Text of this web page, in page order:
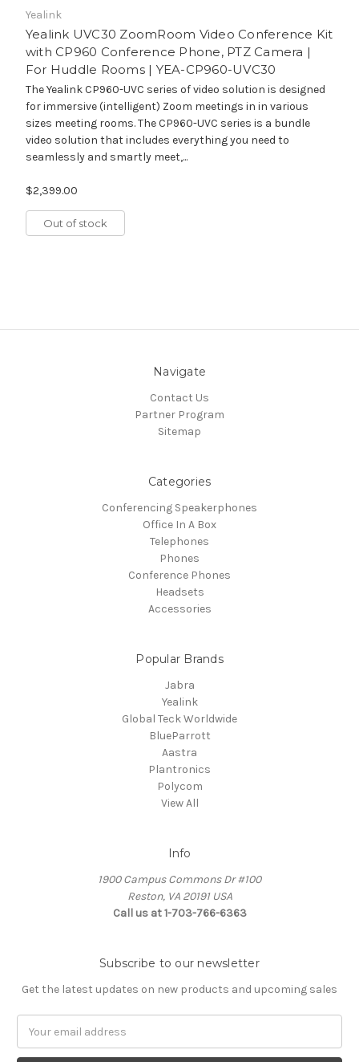
Yealink
Yealink UVC30 ZoomRoom Video Conference Kit
with CP960 Conference Phone, PTZ Camera |
For Huddle Rooms | YEA-CP960-UVC30
The Yealink CP960-UVC series of video solution is designed
for immersive (intelligent) Zoom meetings in in various
sizes meeting rooms. The CP960-UVC series is a bundle
video solution that includes everything you need to
seamlessly and smartly meet,...
$2,399.00
Out of stock
Navigate
Contact Us
Partner Program
Sitemap
Categories
Conferencing Speakerphones
Office In A Box
Telephones
Phones
Conference Phones
Headsets
Accessories
Popular Brands
Jabra
Yealink
Global Teck Worldwide
BlueParrott
Aastra
Plantronics
Polycom
View All
Info
1900 Campus Commons Dr #100
Reston, VA 20191 USA
Call us at 1-703-766-6363
Subscribe to our newsletter
Get the latest updates on new products and upcoming sales
Address